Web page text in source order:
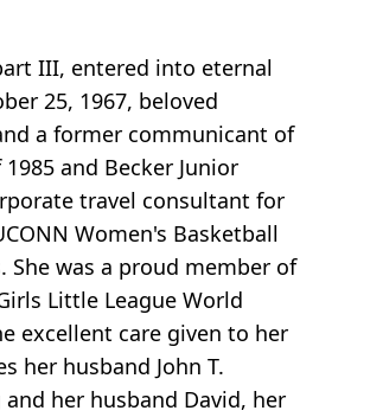
III, entered into eternal
25, 1967, beloved
a former communicant of
and Becker Junior
travel consultant for
Women's Basketball
She was a proud member of
Little League World
excellent care given to her
her husband John T.
her husband David, her